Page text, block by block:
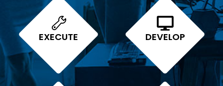
EXECUTE DEVELOP